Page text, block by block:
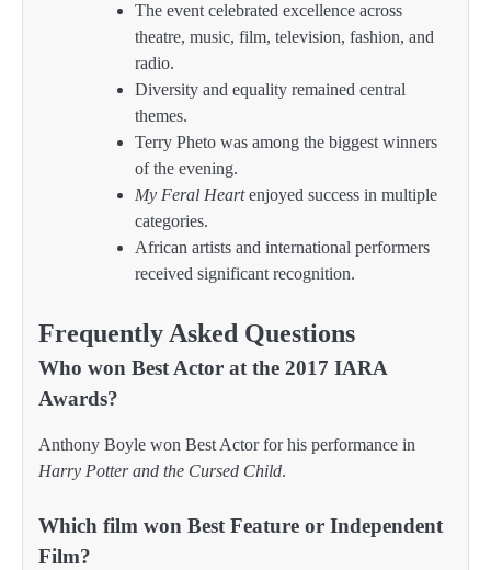
The event celebrated excellence across
theatre, music, film, television, fashion, and
radio.
Diversity and equality remained central
themes.
Terry Pheto was among the biggest winners
of the evening.
My Feral Heartenjoyed success in multiple
categories.
African artists and international performers
received significant recognition.
Frequently Asked Questions
Who won Best Actor at the 2017 IARA
Awards?
Anthony Boyle won Best Actor for his performance in
Harry Potter and the Cursed Child.
Which film won Best Feature or Independent
Film?